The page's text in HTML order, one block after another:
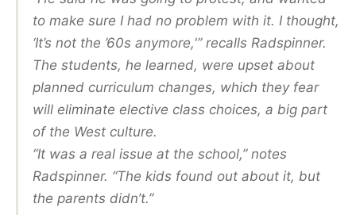
to make sure I had no problem with it. I thought,
‘It’s not the ’60s anymore,'” recalls Radspinner.
The students, he learned, were upset about
planned curriculum changes, which they fear
will eliminate elective class choices, a big part
of the West culture.
“It was a real issue at the school,” notes
Radspinner. “The kids found out about it, but
the parents didn’t.”